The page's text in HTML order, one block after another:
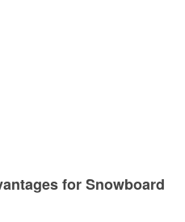
for Snowboard